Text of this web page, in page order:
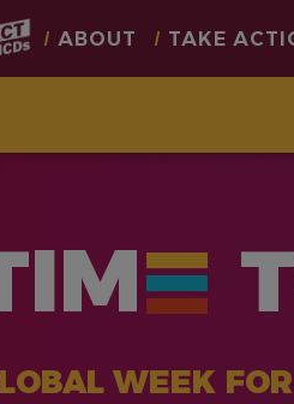
ABOUT TAKE
T
WEEK